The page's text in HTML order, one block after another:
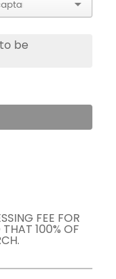
be
FEE FOR
100% OF